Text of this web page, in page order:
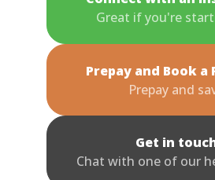
Great if you're
Prepay and Book a
Prepay and
Get in
Chat with one of our